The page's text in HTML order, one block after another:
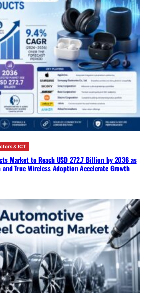
& ICT
Market to Reach USD 272.7 Billion by 2036 as
True Wireless Adoption Accelerate Growth